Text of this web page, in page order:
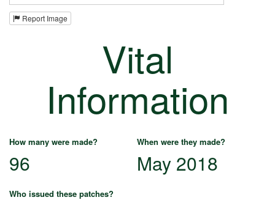
Report Image
Vital
Information
How many were made? When were they made?
96 May 2018
Who issued these patches?